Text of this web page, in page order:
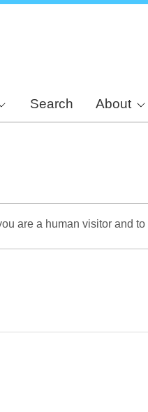
Search About
are a human visitor and